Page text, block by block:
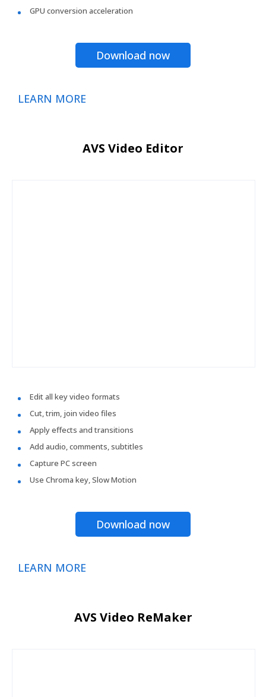
GPU conversion acceleration
Download now
LEARN MORE
AVS Video Editor
Edit all key video formats
Cut, trim, join video files
Apply effects and transitions
Add audio, comments, subtitles
Capture PC screen
Use Chroma key, Slow Motion
Download now
LEARN MORE
AVS Video ReMaker